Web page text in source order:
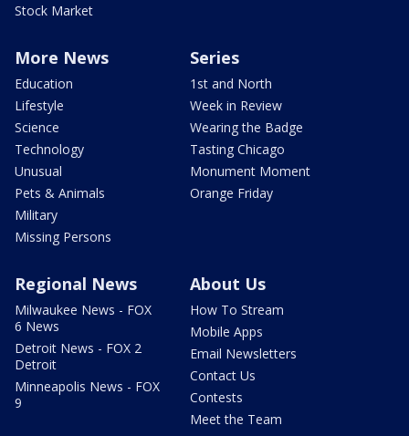
Stock Market
More News
Education
Lifestyle
Science
Technology
Unusual
Pets & Animals
Military
Missing Persons
Series
1st and North
Week in Review
Wearing the Badge
Tasting Chicago
Monument Moment
Orange Friday
Regional News
Milwaukee News - FOX
6 News
Detroit News - FOX 2
Detroit
Minneapolis News - FOX
9
About Us
How To Stream
Mobile Apps
Email Newsletters
Contact Us
Contests
Meet the Team